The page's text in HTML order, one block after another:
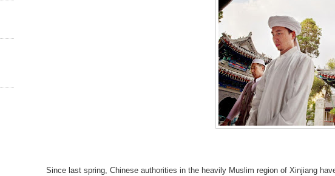
Since last spring, Chinese authorities in the heavily Muslim region of Xinjiang